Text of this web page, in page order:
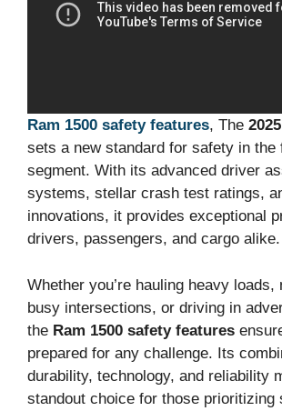
Ram 1500 safety features, The
sets a new standard for safety in
segment. With its advanced driver
systems, stellar crash test ratings,
innovations, it provides exceptional
drivers, passengers, and cargo alike.
Whether you’re hauling heavy loads,
busy intersections, or driving in
the Ram 1500 safety features
prepared for any challenge. Its
durability, technology, and reliability
standout choice for those prioritizing